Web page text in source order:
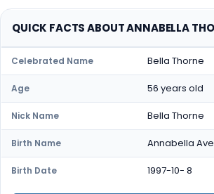
QUICK FACTS ABOUT ANNABELLA
Celebrated Name Bella Thorne
Age 56 years old
Nick Name Bella Thorne
Birth Name Annabella
Birth Date 1997-10- 8